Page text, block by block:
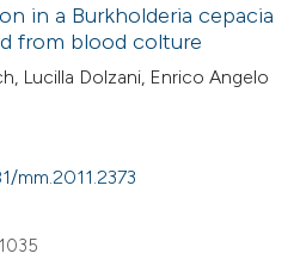
in a Burkholderia cepacia
from blood colture
Lucilla Dolzani, Enrico Angelo
mm.2011.2373